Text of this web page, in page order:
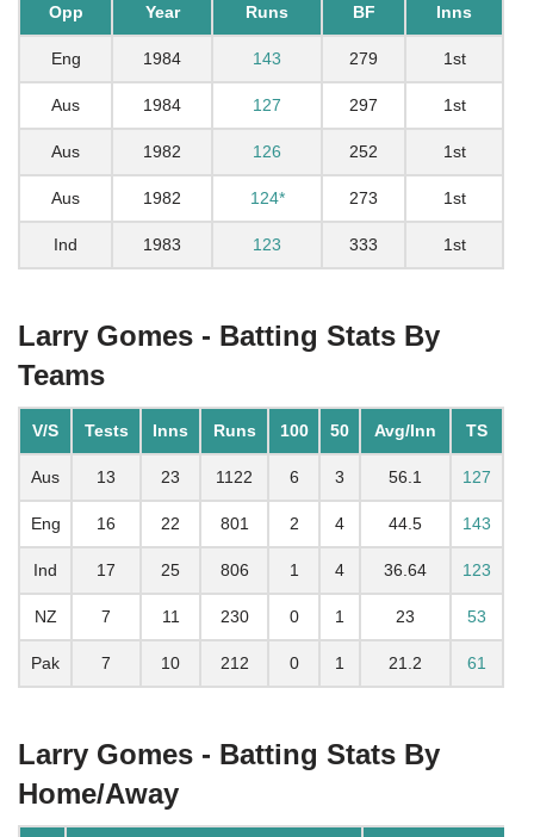
Opp Year Runs BF Inns
Eng 1984 143 279 1st
Aus 1984 127 297 1st
Aus 1982 126 252 1st
Aus 1982 124* 273 1st
Ind 1983 123 333 1st
Larry Gomes - Batting Stats By
Teams
V/S Tests Inns Runs 100 50 Avg/Inn TS
Aus 13 23 1122 6 3 56.1 127
Eng 16 22 801 2 4 44.5 143
Ind 17 25 806 1 4 36.64 123
NZ 7 11 230 0 1 23 53
Pak 7 10 212 0 1 21.2 61
Larry Gomes - Batting Stats By
Home/Away